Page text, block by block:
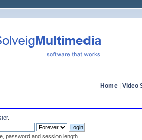
Home Video
.
password and session length